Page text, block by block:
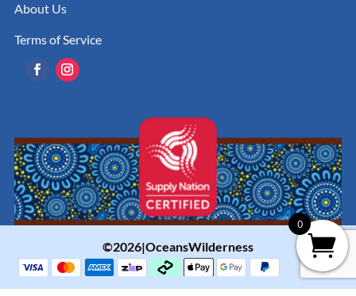
About Us
Terms of Service
©2026|OceansWilderness
0